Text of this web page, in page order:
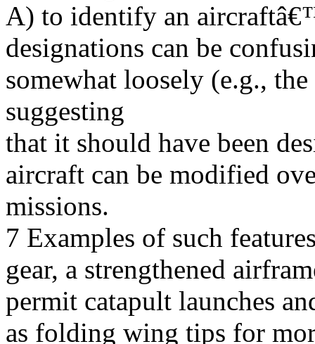
A) to identify an
designations can be
somewhat loosely (e.g.,
suggesting
that it should have been
aircraft can be modified
missions.
7 Examples of such
gear, a strengthened
permit catapult launches
as folding wing tips for